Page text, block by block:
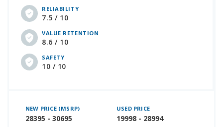
RELIABILITY
7.5 / 10
VALUE RETENTION
8.6 / 10
SAFETY
10 / 10
NEW PRICE (MSRP)
28395 - 30695
USED PRICE
19998 - 28994